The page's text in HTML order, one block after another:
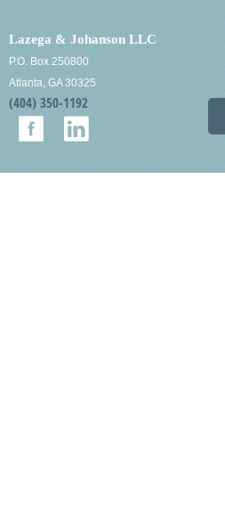
Lazega & Johanson LLC
P.O. Box 250800
Atlanta, GA 30325
(404) 350-1192